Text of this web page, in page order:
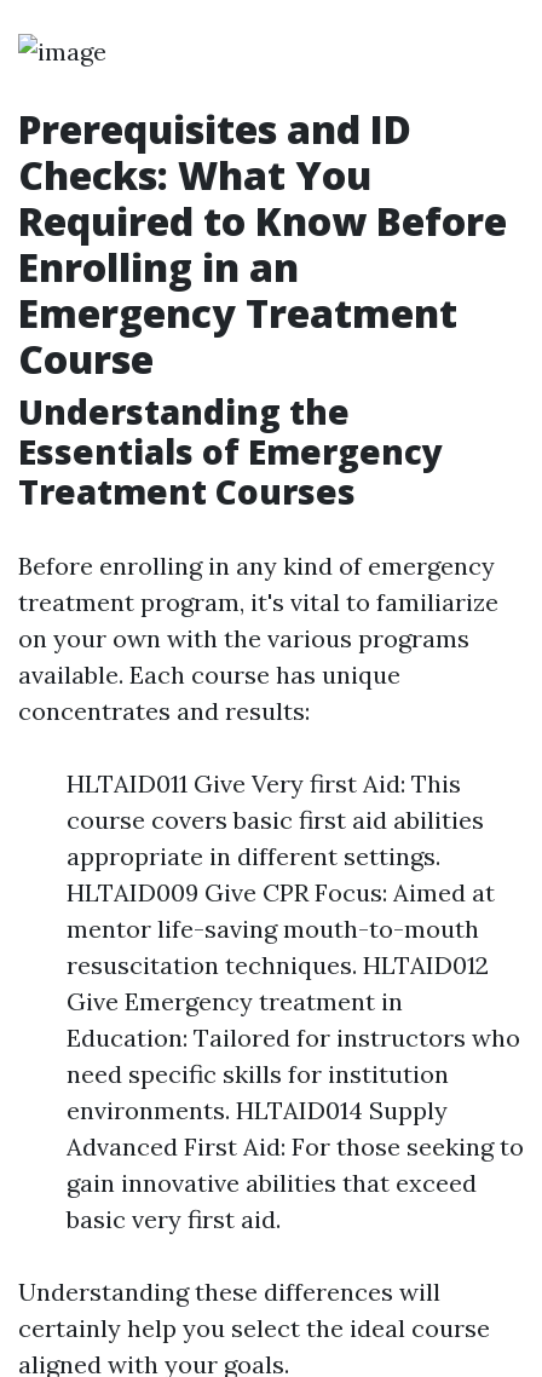
Prerequisites and ID
Checks: What You
Required to Know Before
Enrolling in an
Emergency Treatment
Course
Understanding the
Essentials of Emergency
Treatment Courses
Before enrolling in any kind of emergency
treatment program, it's vital to familiarize
on your own with the various programs
available. Each course has unique
concentrates and results:
HLTAID011 Give Very first Aid: This
course covers basic first aid abilities
appropriate in different settings.
HLTAID009 Give CPR Focus: Aimed at
mentor life-saving mouth-to-mouth
resuscitation techniques. HLTAID012
Give Emergency treatment in
Education: Tailored for instructors who
need specific skills for institution
environments. HLTAID014 Supply
Advanced First Aid: For those seeking to
gain innovative abilities that exceed
basic very first aid.
Understanding these differences will
certainly help you select the ideal course
aligned with your goals.